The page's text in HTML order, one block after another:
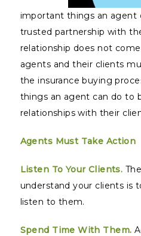
important things an agent
trusted partnership with
relationship does not
agents and their clients
the insurance buying
things an agent can do to
relationships with their
Agents Must Take Action
Listen To Your Clients.
understand your clients is
listen to them.
Spend Time With Them.